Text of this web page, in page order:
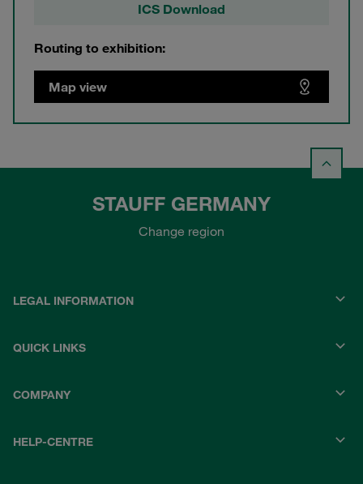
ICS Download
Routing to exhibition:
Map view
STAUFF GERMANY
Change region
LEGAL INFORMATION
QUICK LINKS
COMPANY
HELP-CENTRE